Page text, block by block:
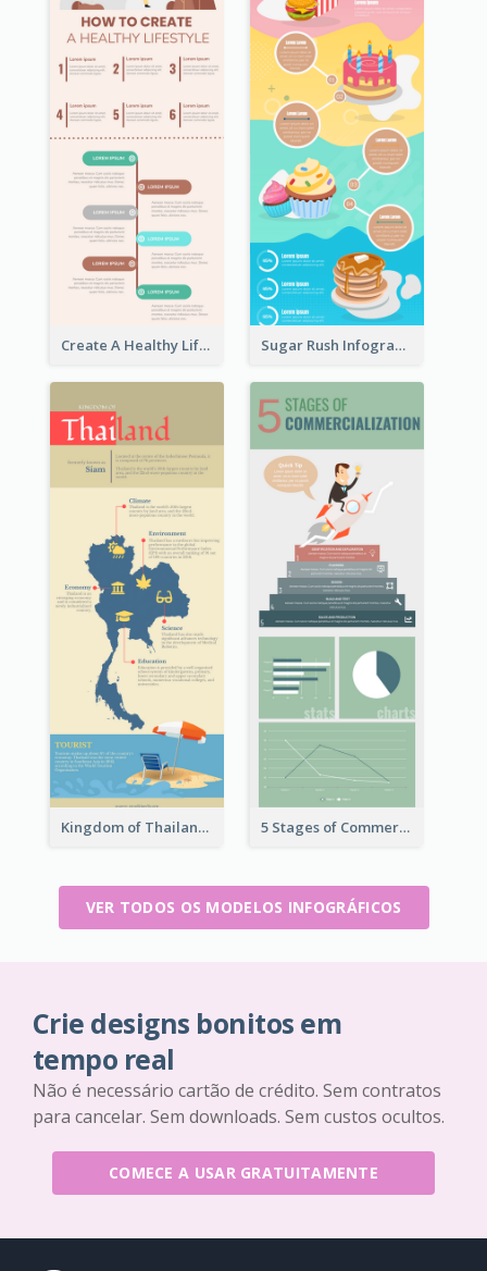
Create A Healthy Lifestyle Infographic Sugar Rush Infographic Template
Kingdom of Thailand Infographic 5 Stages of Commercialization Infographic
VER TODOS OS MODELOS INFOGRÁFICOS
Crie designs bonitos em
tempo real
Não é necessário cartão de crédito. Sem contratos
para cancelar. Sem downloads. Sem custos ocultos.
COMECE A USAR GRATUITAMENTE